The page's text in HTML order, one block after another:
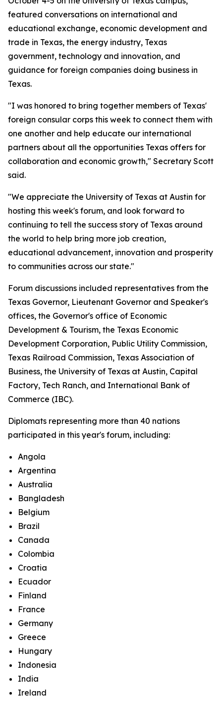
featured conversations on international and
educational exchange, economic development and
trade in Texas, the energy industry, Texas
government, technology and innovation, and
guidance for foreign companies doing business in
Texas.
"I was honored to bring together members of Texas'
foreign consular corps this week to connect them with
one another and help educate our international
partners about all the opportunities Texas offers for
collaboration and economic growth," Secretary Scott
said.
"We appreciate the University of Texas at Austin for
hosting this week's forum, and look forward to
continuing to tell the success story of Texas around
the world to help bring more job creation,
educational advancement, innovation and prosperity
to communities across our state."
Forum discussions included representatives from the
Texas Governor, Lieutenant Governor and Speaker's
offices, the Governor's office of Economic
Development & Tourism, the Texas Economic
Development Corporation, Public Utility Commission,
Texas Railroad Commission, Texas Association of
Business, the University of Texas at Austin, Capital
Factory, Tech Ranch, and International Bank of
Commerce (IBC).
Diplomats representing more than 40 nations
participated in this year's forum, including:
Angola
Argentina
Australia
Bangladesh
Belgium
Brazil
Canada
Colombia
Croatia
Ecuador
Finland
France
Germany
Greece
Hungary
Indonesia
India
Ireland